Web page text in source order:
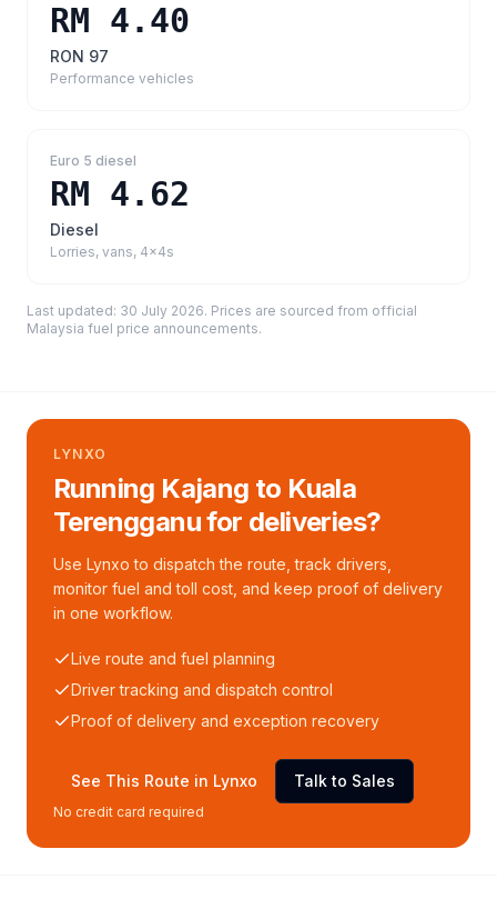
RM 4.40
RON 97
Performance vehicles
Euro 5 diesel
RM 4.62
Diesel
Lorries, vans, 4x4s
Last updated: 30 July 2026. Prices are sourced from official
Malaysia fuel price announcements.
LYNXO
Running Kajang to Kuala
Terengganu for deliveries?
Use Lynxo to dispatch the route, track drivers,
monitor fuel and toll cost, and keep proof of delivery
in one workflow.
Live route and fuel planning
Driver tracking and dispatch control
Proof of delivery and exception recovery
See This Route in Lynxo Talk to Sales
No credit card required